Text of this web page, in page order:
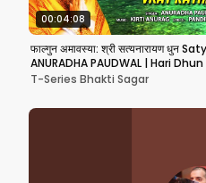
00:04:08
फाल्गुन अमावस्या: श्री सत्यनारायण
ANURADHA PAUDWAL | Hari Dhun
T-Series Bhakti Sagar